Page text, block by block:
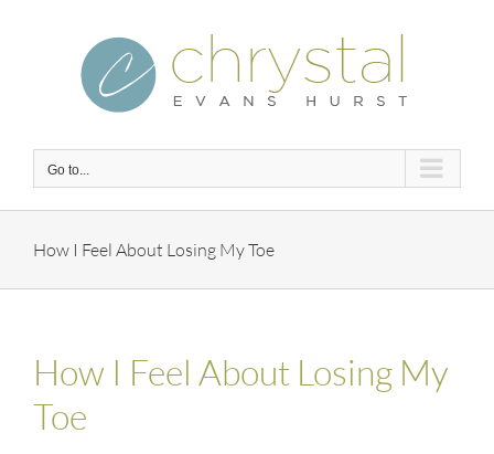
Go to...
How I Feel About Losing My Toe
How I Feel About Losing My
Toe